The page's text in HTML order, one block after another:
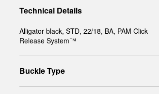
Technical Details
Alligator black, STD, 22/18, BA, PAM Click
Release System™
Buckle Type